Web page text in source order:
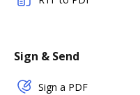
Sign & Send
Sign a PDF